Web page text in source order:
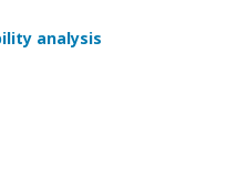
analysis